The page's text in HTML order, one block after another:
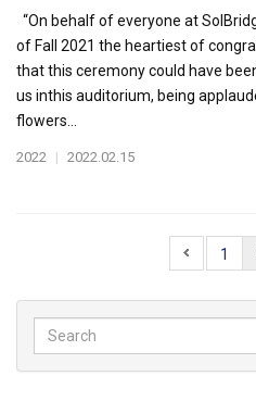
“On behalf of everyone at
of Fall 2021 the heartiest of
that this ceremony could have
us inthis auditorium, being
flowers...
2022 | 2022.02.15
1